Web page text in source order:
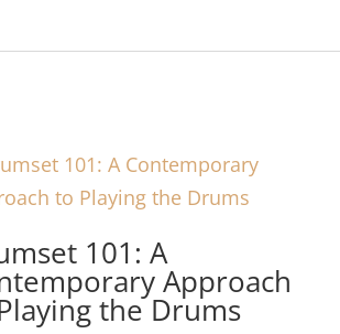
101: A
Approach
the Drums